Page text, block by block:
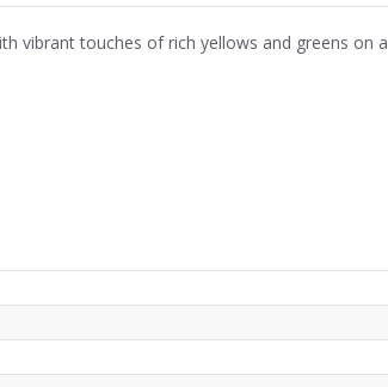
vibrant touches of rich yellows and greens on a